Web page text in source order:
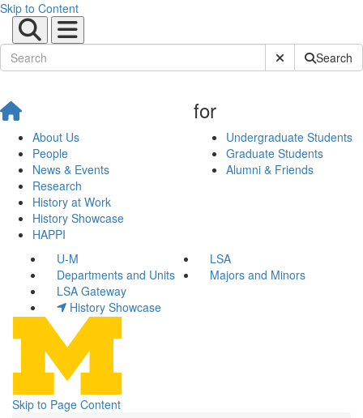
Skip to Content
Submit SiteSearch
About Us
People
News & Events
Research
History at Work
History Showcase
HAPPI
for
Undergraduate Students
Graduate Students
Alumni & Friends
U-M
LSA
Departments and Units
Majors and Minors
LSA Gateway
History Showcase
Skip to Page Content